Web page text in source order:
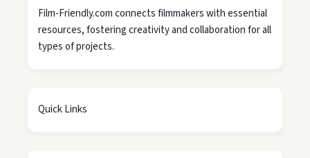
Film-Friendly.com connects filmmakers with essential
resources, fostering creativity and collaboration for all
types of projects.
Quick Links